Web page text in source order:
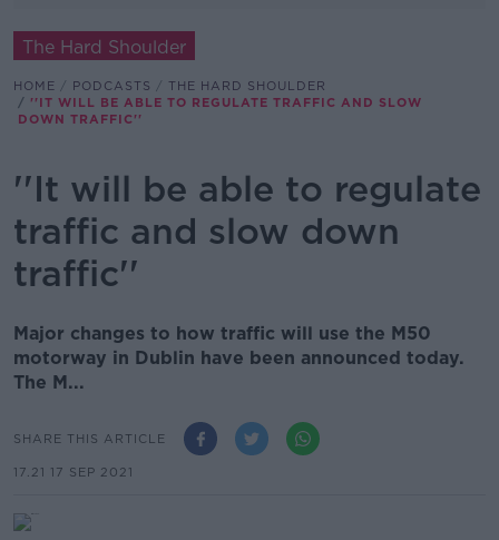
The Hard Shoulder
HOME PODCASTS
THE HARD SHOULDER
''IT WILL BE ABLE TO REGULATE TRAFFIC AND SLOW
DOWN TRAFFIC''
''It will be able to regulate
traffic and slow down
traffic''
Major changes to how traffic will use the M50
motorway in Dublin have been announced today.
The M...
SHARE THIS ARTICLE
17.21 17 SEP 2021